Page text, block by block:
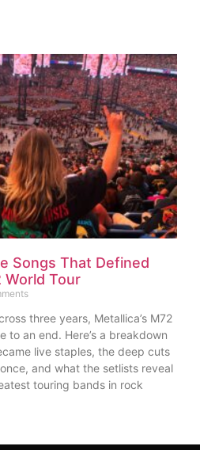
Songs That Defined
World Tour
three years, Metallica’s M72
to an end. Here’s a breakdown
live staples, the deep cuts
and what the setlists reveal
touring bands in rock